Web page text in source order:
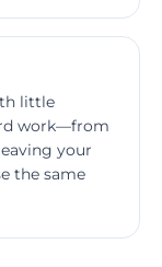
little
work—from
your
the same